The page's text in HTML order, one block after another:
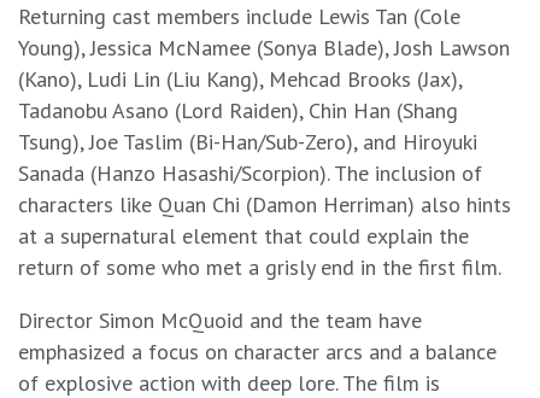
Returning cast members include Lewis Tan (Cole
Young), Jessica McNamee (Sonya Blade), Josh Lawson
(Kano), Ludi Lin (Liu Kang), Mehcad Brooks (Jax),
Tadanobu Asano (Lord Raiden), Chin Han (Shang
Tsung), Joe Taslim (Bi-Han/Sub-Zero), and Hiroyuki
Sanada (Hanzo Hasashi/Scorpion). The inclusion of
characters like Quan Chi (Damon Herriman) also hints
at a supernatural element that could explain the
return of some who met a grisly end in the first film.
Director Simon McQuoid and the team have
emphasized a focus on character arcs and a balance
of explosive action with deep lore. The film is